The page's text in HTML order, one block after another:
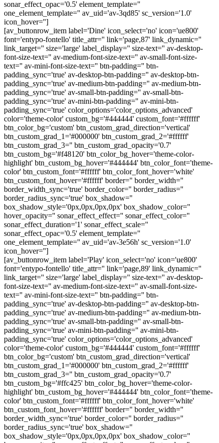
sonar_effect_opac='0.5' element_template=''
one_element_template='' av_uid='av-3qd85' sc_version='1.0'
icon_hover='']
[av_buttonrow_item label='Dine' icon_select='no' icon='ue800'
font='entypo-fontello' title_attr='' link='page,87' link_dynamic=''
link_target='' size='large' label_display='' size-text='' av-desktop-
font-size-text='' av-medium-font-size-text='' av-small-font-size-
text='' av-mini-font-size-text='' btn-padding='' btn-
padding_sync='true' av-desktop-btn-padding='' av-desktop-btn-
padding_sync='true' av-medium-btn-padding='' av-medium-btn-
padding_sync='true' av-small-btn-padding='' av-small-btn-
padding_sync='true' av-mini-btn-padding='' av-mini-btn-
padding_sync='true' color_options='color_options_advanced'
color='theme-color' custom_bg='#444444' custom_font='#ffffff'
btn_color_bg='custom' btn_custom_grad_direction='vertical'
btn_custom_grad_1='#000000' btn_custom_grad_2='#ffffff'
btn_custom_grad_3='' btn_custom_grad_opacity='0.7'
btn_custom_bg='#f48120' btn_color_bg_hover='theme-color-
highlight' btn_custom_bg_hover='#444444' btn_color_font='theme-
color' btn_custom_font='#ffffff' btn_color_font_hover='white'
btn_custom_font_hover='#ffffff' border='' border_width=''
border_width_sync='true' border_color='' border_radius=''
border_radius_sync='true' box_shadow=''
box_shadow_style='0px,0px,0px,0px' box_shadow_color=''
hover_opacity='' sonar_effect_effect='' sonar_effect_color=''
sonar_effect_duration='1' sonar_effect_scale=''
sonar_effect_opac='0.5' element_template=''
one_element_template='' av_uid='av-3e56h' sc_version='1.0'
icon_hover='']
[av_buttonrow_item label='Play' icon_select='no' icon='ue800'
font='entypo-fontello' title_attr='' link='page,89' link_dynamic=''
link_target='' size='large' label_display='' size-text='' av-desktop-
font-size-text='' av-medium-font-size-text='' av-small-font-size-
text='' av-mini-font-size-text='' btn-padding='' btn-
padding_sync='true' av-desktop-btn-padding='' av-desktop-btn-
padding_sync='true' av-medium-btn-padding='' av-medium-btn-
padding_sync='true' av-small-btn-padding='' av-small-btn-
padding_sync='true' av-mini-btn-padding='' av-mini-btn-
padding_sync='true' color_options='color_options_advanced'
color='theme-color' custom_bg='#444444' custom_font='#ffffff'
btn_color_bg='custom' btn_custom_grad_direction='vertical'
btn_custom_grad_1='#000000' btn_custom_grad_2='#ffffff'
btn_custom_grad_3='' btn_custom_grad_opacity='0.7'
btn_custom_bg='#ffc425' btn_color_bg_hover='theme-color-
highlight' btn_custom_bg_hover='#444444' btn_color_font='theme-
color' btn_custom_font='#ffffff' btn_color_font_hover='white'
btn_custom_font_hover='#ffffff' border='' border_width=''
border_width_sync='true' border_color='' border_radius=''
border_radius_sync='true' box_shadow=''
box_shadow_style='0px,0px,0px,0px' box_shadow_color=''